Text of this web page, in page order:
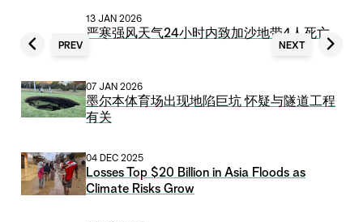
PREV NEXT
13 JAN 2026
严寒强风天气24小时内致加沙地带4人死亡
07 JAN 2026
墨尔本体育场出现地陷巨坑 怀疑与隧道工程
有关
04 DEC 2025
Losses Top $20 Billion in Asia Floods as
Climate Risks Grow